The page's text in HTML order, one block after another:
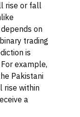
rise or fall
on
trading
is
example,
Pakistani
rise within
a